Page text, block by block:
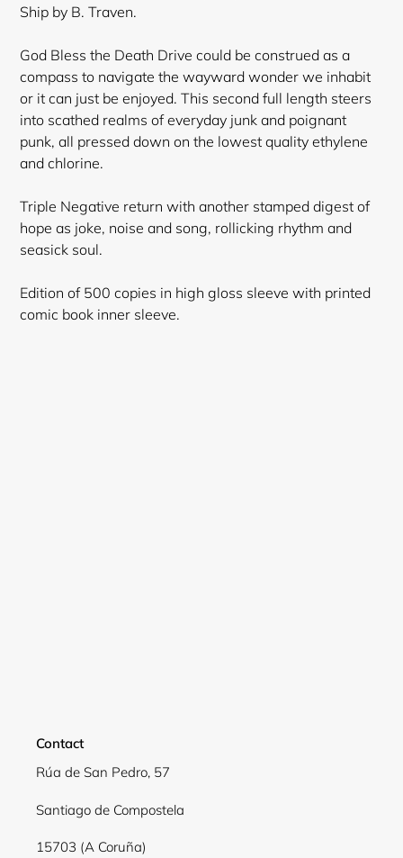
Ship by B. Traven.
God Bless the Death Drive could be construed as a
compass to navigate the wayward wonder we inhabit
or it can just be enjoyed. This second full length steers
into scathed realms of everyday junk and poignant
punk, all pressed down on the lowest quality ethylene
and chlorine.
Triple Negative return with another stamped digest of
hope as joke, noise and song, rollicking rhythm and
seasick soul.
Edition of 500 copies in high gloss sleeve with printed
comic book inner sleeve.
Contact
Rúa de San Pedro, 57
Santiago de Compostela
15703 (A Coruña)